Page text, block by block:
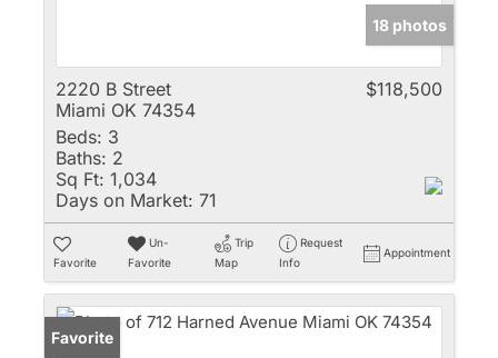
18 photos
2220 B Street
Miami OK 74354
$118,500
Beds: 3
Baths: 2
Sq Ft: 1,034
Days on Market: 71
Favorite
Un-
Favorite
Trip
Map
Request
Info
Appointment
Favorite